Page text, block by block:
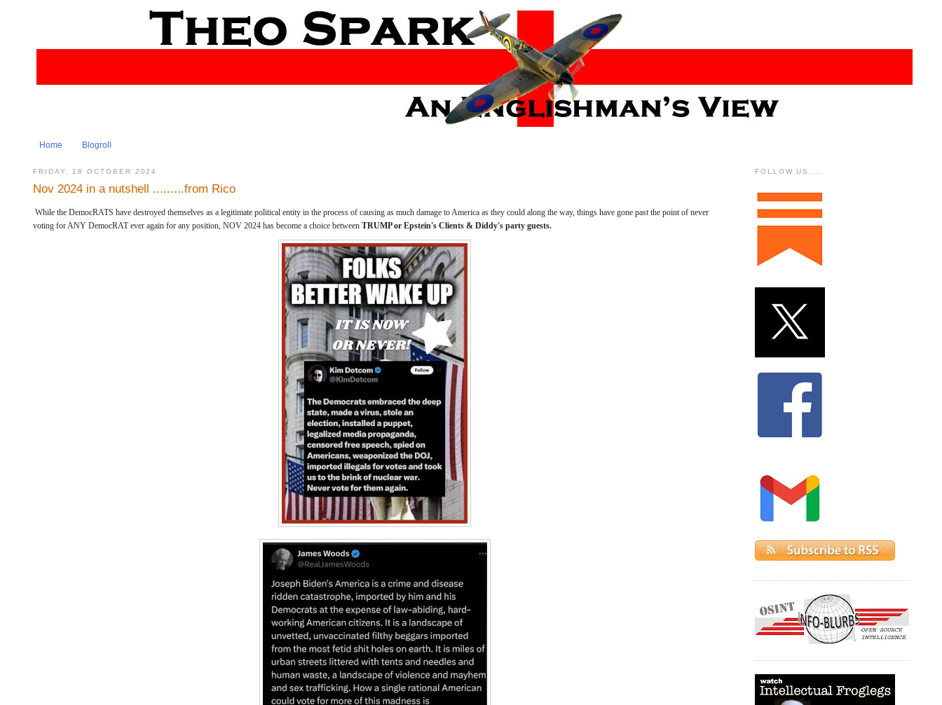
Home Blogroll
FRIDAY, 18 OCTOBER 2024
Nov 2024 in a nutshell .........from Rico
While the DemocRATS have destroyed themselves as a legitimate political entity in the process of causing as much damage to America as they could along the way, things have gone past the point of never
voting for ANY DemocRAT ever again for any position, NOV 2024 has become a choice between TRUMP or Epstein's Clients & Diddy's party guests.
FOLLOW US....